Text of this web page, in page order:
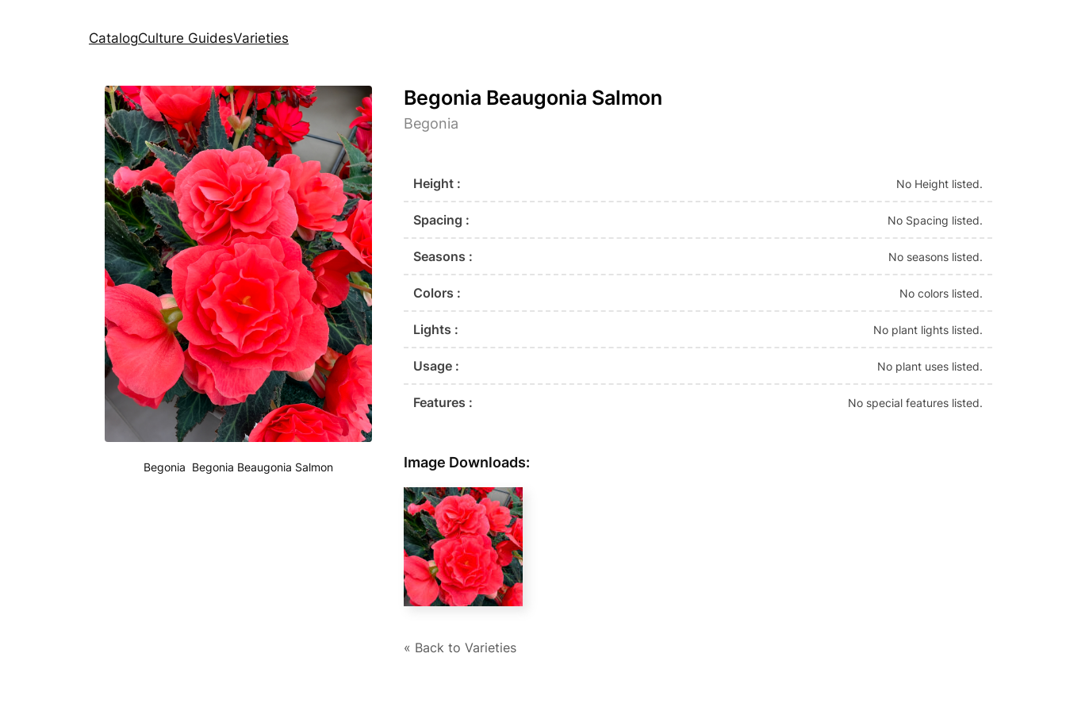
CatalogCulture GuidesVarieties
Begonia Begonia Beaugonia Salmon
Begonia Beaugonia Salmon
Begonia
Height : No Height listed.
Spacing : No Spacing listed.
Seasons : No seasons listed.
Colors : No colors listed.
Lights : No plant lights listed.
Usage : No plant uses listed.
Features : No special features listed.
Image Downloads:
« Back to Varieties